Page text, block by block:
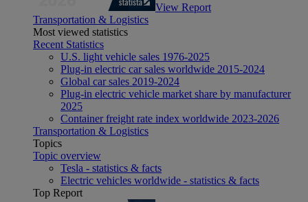
View Report
Transportation & Logistics
Most viewed statistics
Recent Statistics
U.S. light vehicle sales 1976-2025
Plug-in electric car sales worldwide 2015-2024
Global car sales 2019-2024
Plug-in electric vehicle market share by manufacturer
2025
Container freight rate index worldwide 2023-2026
Transportation & Logistics
Topics
Topic overview
Tesla - statistics & facts
Electric vehicles worldwide - statistics & facts
Top Report